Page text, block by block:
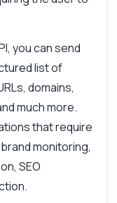
you can send
list of
domains,
much more.
that require
monitoring,
SEO